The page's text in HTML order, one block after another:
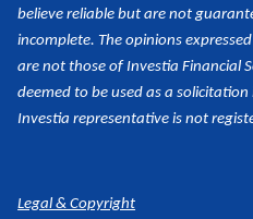
believe reliable but are not
incomplete. The opinions
are not those of Investia Financial
deemed to be used as a solicitation
Investia representative is not
Legal & Copyright